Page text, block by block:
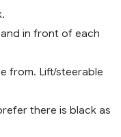
in front of each
from. Lift/steerable
there is black as